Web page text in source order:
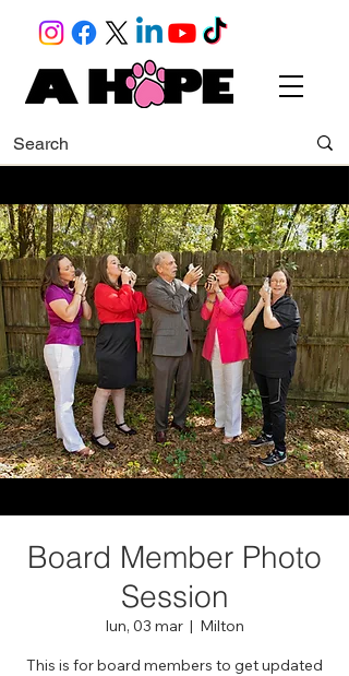
Board Member Photo
Session
lun, 03 mar
  |
Milton
This is for board members to get updated